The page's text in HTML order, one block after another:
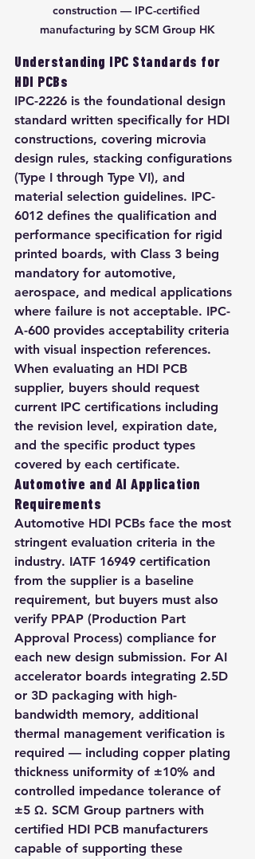
construction — IPC-certified
manufacturing by SCM Group HK
Understanding IPC Standards for
HDI PCBs
IPC-2226 is the foundational design
standard written specifically for HDI
constructions, covering microvia
design rules, stacking configurations
(Type I through Type VI), and
material selection guidelines. IPC-
6012 defines the qualification and
performance specification for rigid
printed boards, with Class 3 being
mandatory for automotive,
aerospace, and medical applications
where failure is not acceptable. IPC-
A-600 provides acceptability criteria
with visual inspection references.
When evaluating an HDI PCB
supplier, buyers should request
current IPC certifications including
the revision level, expiration date,
and the specific product types
covered by each certificate.
Automotive and AI Application
Requirements
Automotive HDI PCBs face the most
stringent evaluation criteria in the
industry. IATF 16949 certification
from the supplier is a baseline
requirement, but buyers must also
verify PPAP (Production Part
Approval Process) compliance for
each new design submission. For AI
accelerator boards integrating 2.5D
or 3D packaging with high-
bandwidth memory, additional
thermal management verification is
required — including copper plating
thickness uniformity of ±10% and
controlled impedance tolerance of
±5 Ω. SCM Group partners with
certified HDI PCB manufacturers
capable of supporting these